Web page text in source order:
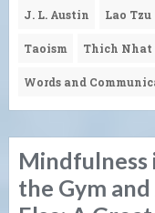
J. L. Austin Lao Tzu
Taoism Thich Nhat
Words and
Mindfulness
the Gym